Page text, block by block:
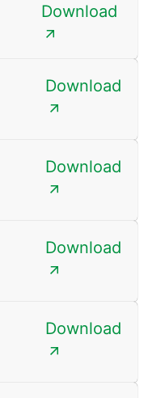
Download
Download
Download
Download
Download